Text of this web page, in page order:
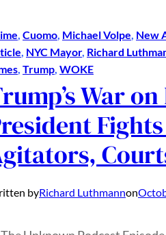
, Cuomo, Michael Volpe, New
, NYC Mayor, Richard
, Trump, WOKE
War
byRichard Luthmannon